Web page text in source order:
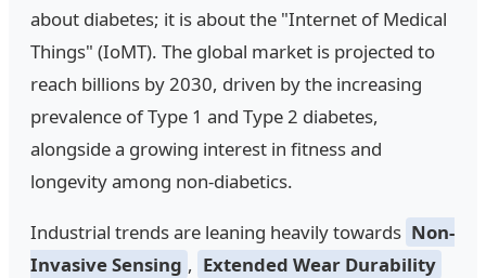
about diabetes; it is about the "Internet of Medical
Things" (IoMT). The global market is projected to
reach billions by 2030, driven by the increasing
prevalence of Type 1 and Type 2 diabetes,
alongside a growing interest in fitness and
longevity among non-diabetics.
Industrial trends are leaning heavily towards Non-
Invasive Sensing , Extended Wear Durability